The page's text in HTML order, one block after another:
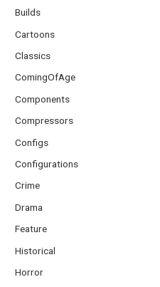
Builds
Cartoons
Classics
ComingOfAge
Components
Compressors
Configs
Configurations
Crime
Drama
Feature
Historical
Horror